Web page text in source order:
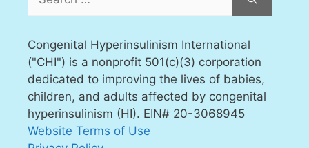
for:
Congenital Hyperinsulinism International
("CHI") is a nonprofit 501(c)(3) corporation
dedicated to improving the lives of babies,
children, and adults affected by congenital
hyperinsulinism (HI). EIN# 20-3068945
Website Terms of Use